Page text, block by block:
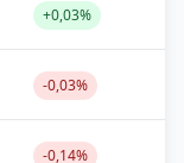
+0,03%
-0,03%
-0,14%